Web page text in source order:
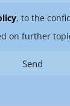
, to the
on further
Send